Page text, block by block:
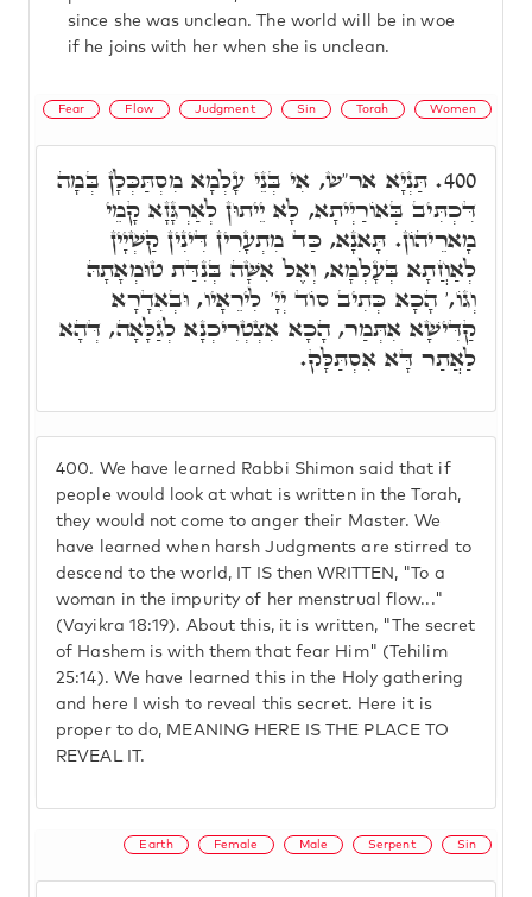
since she was unclean. The world will be in woe
if he joins with her when she is unclean.
Fear Flow Judgment Sin Torah Women
400. We have learned Rabbi Shimon said that if
people would look at what is written in the Torah,
they would not come to anger their Master. We
have learned when harsh Judgments are stirred to
descend to the world, IT IS then WRITTEN, "To a
woman in the impurity of her menstrual flow..."
(Vayikra 18:19). About this, it is written, "The secret
of Hashem is with them that fear Him" (Tehilim
25:14). We have learned this in the Holy gathering
and here I wish to reveal this secret. Here it is
proper to do, MEANING HERE IS THE PLACE TO
REVEAL IT.
400. תַּנְיָא אר"ש, אִי בְּנֵי עָלְמָא מִסְתַּכְּלָן בְּמָה
דִּכְתִּיב בְּאוֹרַיְיתָא, לָא יֵיתוּן לְאַרְגָּזָא קָמֵי
מָארֵיהוֹן. תָּאנָא, כַּד מִתְעָרִין דִּינִין קַשְׁיָין
לְאַחֲתָא בְּעָלְמָא, וְאֶל אִשָּׁה בְּנִדַּת טוּמְאָתָהּ
וְגוֹ,' הָכָא כְּתִיב סוֹד יְיָ' לִירֵאָיו, וּבְאִדָרָא
קַדִּישָׁא אִתְּמַר, הָכָא אִצְטְרִיכְנָא לְגַלָּאָה, דְּהָא
לַאֲתַר דָּא אִסְתַּלָּק.
Earth Female Male Serpent Sin